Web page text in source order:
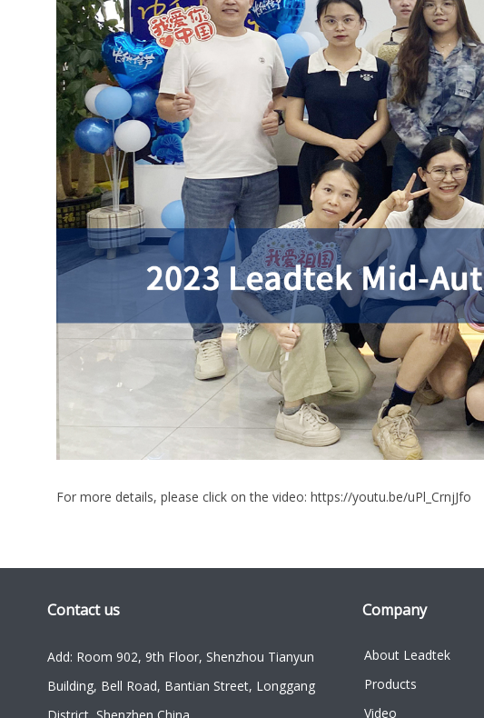
For more details, please click on the video: https://youtu.be/uPl_CrnjJfo
Contact us
Add: Room 902, 9th Floor, Shenzhou Tianyun
Building, Bell Road, Bantian Street, Longgang
Company
About Leadtek
Products
Video